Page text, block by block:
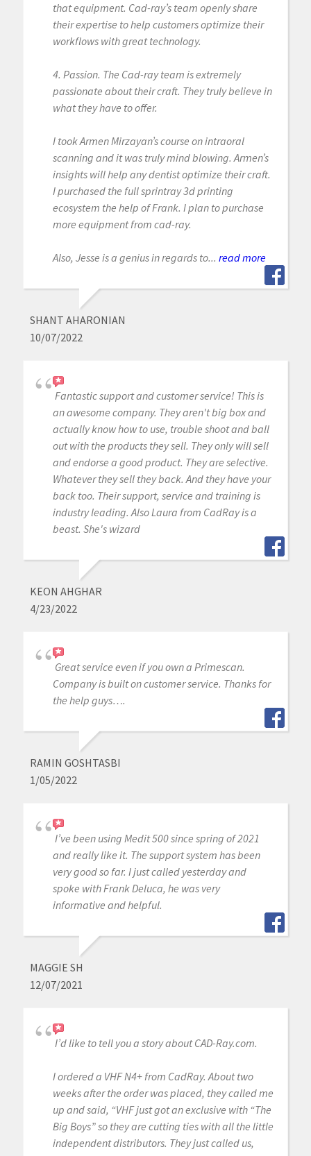
that equipment. Cad-ray’s team openly share
their expertise to help customers optimize their
workflows with great technology.
4. Passion. The Cad-ray team is extremely
passionate about their craft. They truly believe in
what they have to offer.
I took Armen Mirzayan’s course on intraoral
scanning and it was truly mind blowing. Armen’s
insights will help any dentist optimize their craft.
I purchased the full sprintray 3d printing
ecosystem the help of Frank. I plan to purchase
more equipment from cad-ray.
Also, Jesse is a genius in regards to... read more
SHANT AHARONIAN
10/07/2022
Fantastic support and customer service! This is
an awesome company. They aren't big box and
actually know how to use, trouble shoot and ball
out with the products they sell. They only will sell
and endorse a good product. They are selective.
Whatever they sell they back. And they have your
back too. Their support, service and training is
industry leading. Also Laura from CadRay is a
beast. She's wizard
KEON AHGHAR
4/23/2022
Great service even if you own a Primescan.
Company is built on customer service. Thanks for
the help guys….
RAMIN GOSHTASBI
1/05/2022
I’ve been using Medit 500 since spring of 2021
and really like it. The support system has been
very good so far. I just called yesterday and
spoke with Frank Deluca, he was very
informative and helpful.
MAGGIE SH
12/07/2021
I’d like to tell you a story about CAD-Ray.com.
I ordered a VHF N4+ from CadRay. About two
weeks after the order was placed, they called me
up and said, “VHF just got an exclusive with “The
Big Boys” so they are cutting ties with all the little
independent distributors. They just called us,